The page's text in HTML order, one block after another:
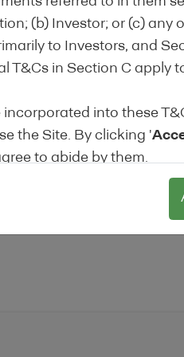
investors to analyse
Use
(b) Investor; or (c) any
to Investors, and
in Section C apply to
incorporated into these
the Site. By clicking '
to abide by them.
void or for any reason
severable from these